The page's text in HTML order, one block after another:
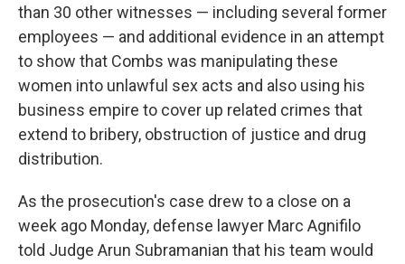
than 30 other witnesses — including several former
employees — and additional evidence in an attempt
to show that Combs was manipulating these
women into unlawful sex acts and also using his
business empire to cover up related crimes that
extend to bribery, obstruction of justice and drug
distribution.
As the prosecution's case drew to a close on a
week ago Monday, defense lawyer Marc Agnifilo
told Judge Arun Subramanian that his team would